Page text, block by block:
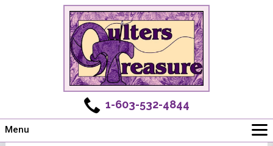
1-603-532-4844
Menu